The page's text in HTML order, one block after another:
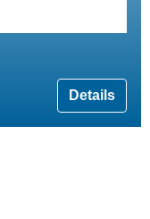
Details